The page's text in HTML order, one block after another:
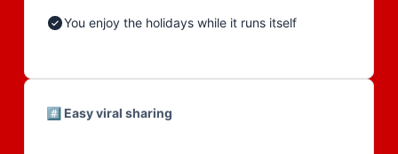
You enjoy the holidays while it runs itself
#️⃣ Easy viral sharing